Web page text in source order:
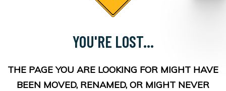
YOU'RE LOST...
THE PAGE YOU ARE LOOKING FOR MIGHT HAVE
BEEN MOVED, RENAMED, OR MIGHT NEVER